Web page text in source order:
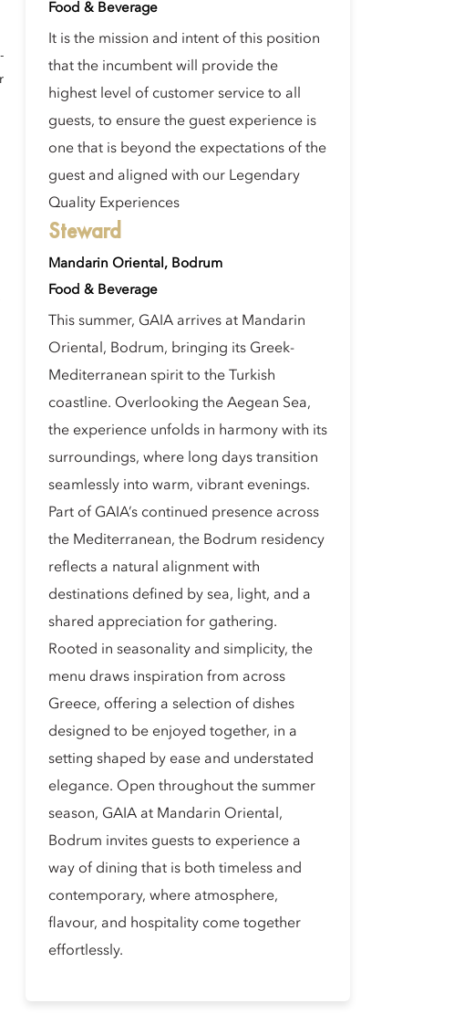
Food & Beverage
It is the mission and intent of this position
that the incumbent will provide the
highest level of customer service to all
guests, to ensure the guest experience is
one that is beyond the expectations of the
guest and aligned with our Legendary
Quality Experiences
Steward
Mandarin Oriental, Bodrum
Food & Beverage
This summer, GAIA arrives at Mandarin
Oriental, Bodrum, bringing its Greek-
Mediterranean spirit to the Turkish
coastline. Overlooking the Aegean Sea,
the experience unfolds in harmony with its
surroundings, where long days transition
seamlessly into warm, vibrant evenings.
Part of GAIA’s continued presence across
the Mediterranean, the Bodrum residency
reflects a natural alignment with
destinations defined by sea, light, and a
shared appreciation for gathering.
Rooted in seasonality and simplicity, the
menu draws inspiration from across
Greece, offering a selection of dishes
designed to be enjoyed together, in a
setting shaped by ease and understated
elegance. Open throughout the summer
season, GAIA at Mandarin Oriental,
Bodrum invites guests to experience a
way of dining that is both timeless and
contemporary, where atmosphere,
flavour, and hospitality come together
effortlessly.